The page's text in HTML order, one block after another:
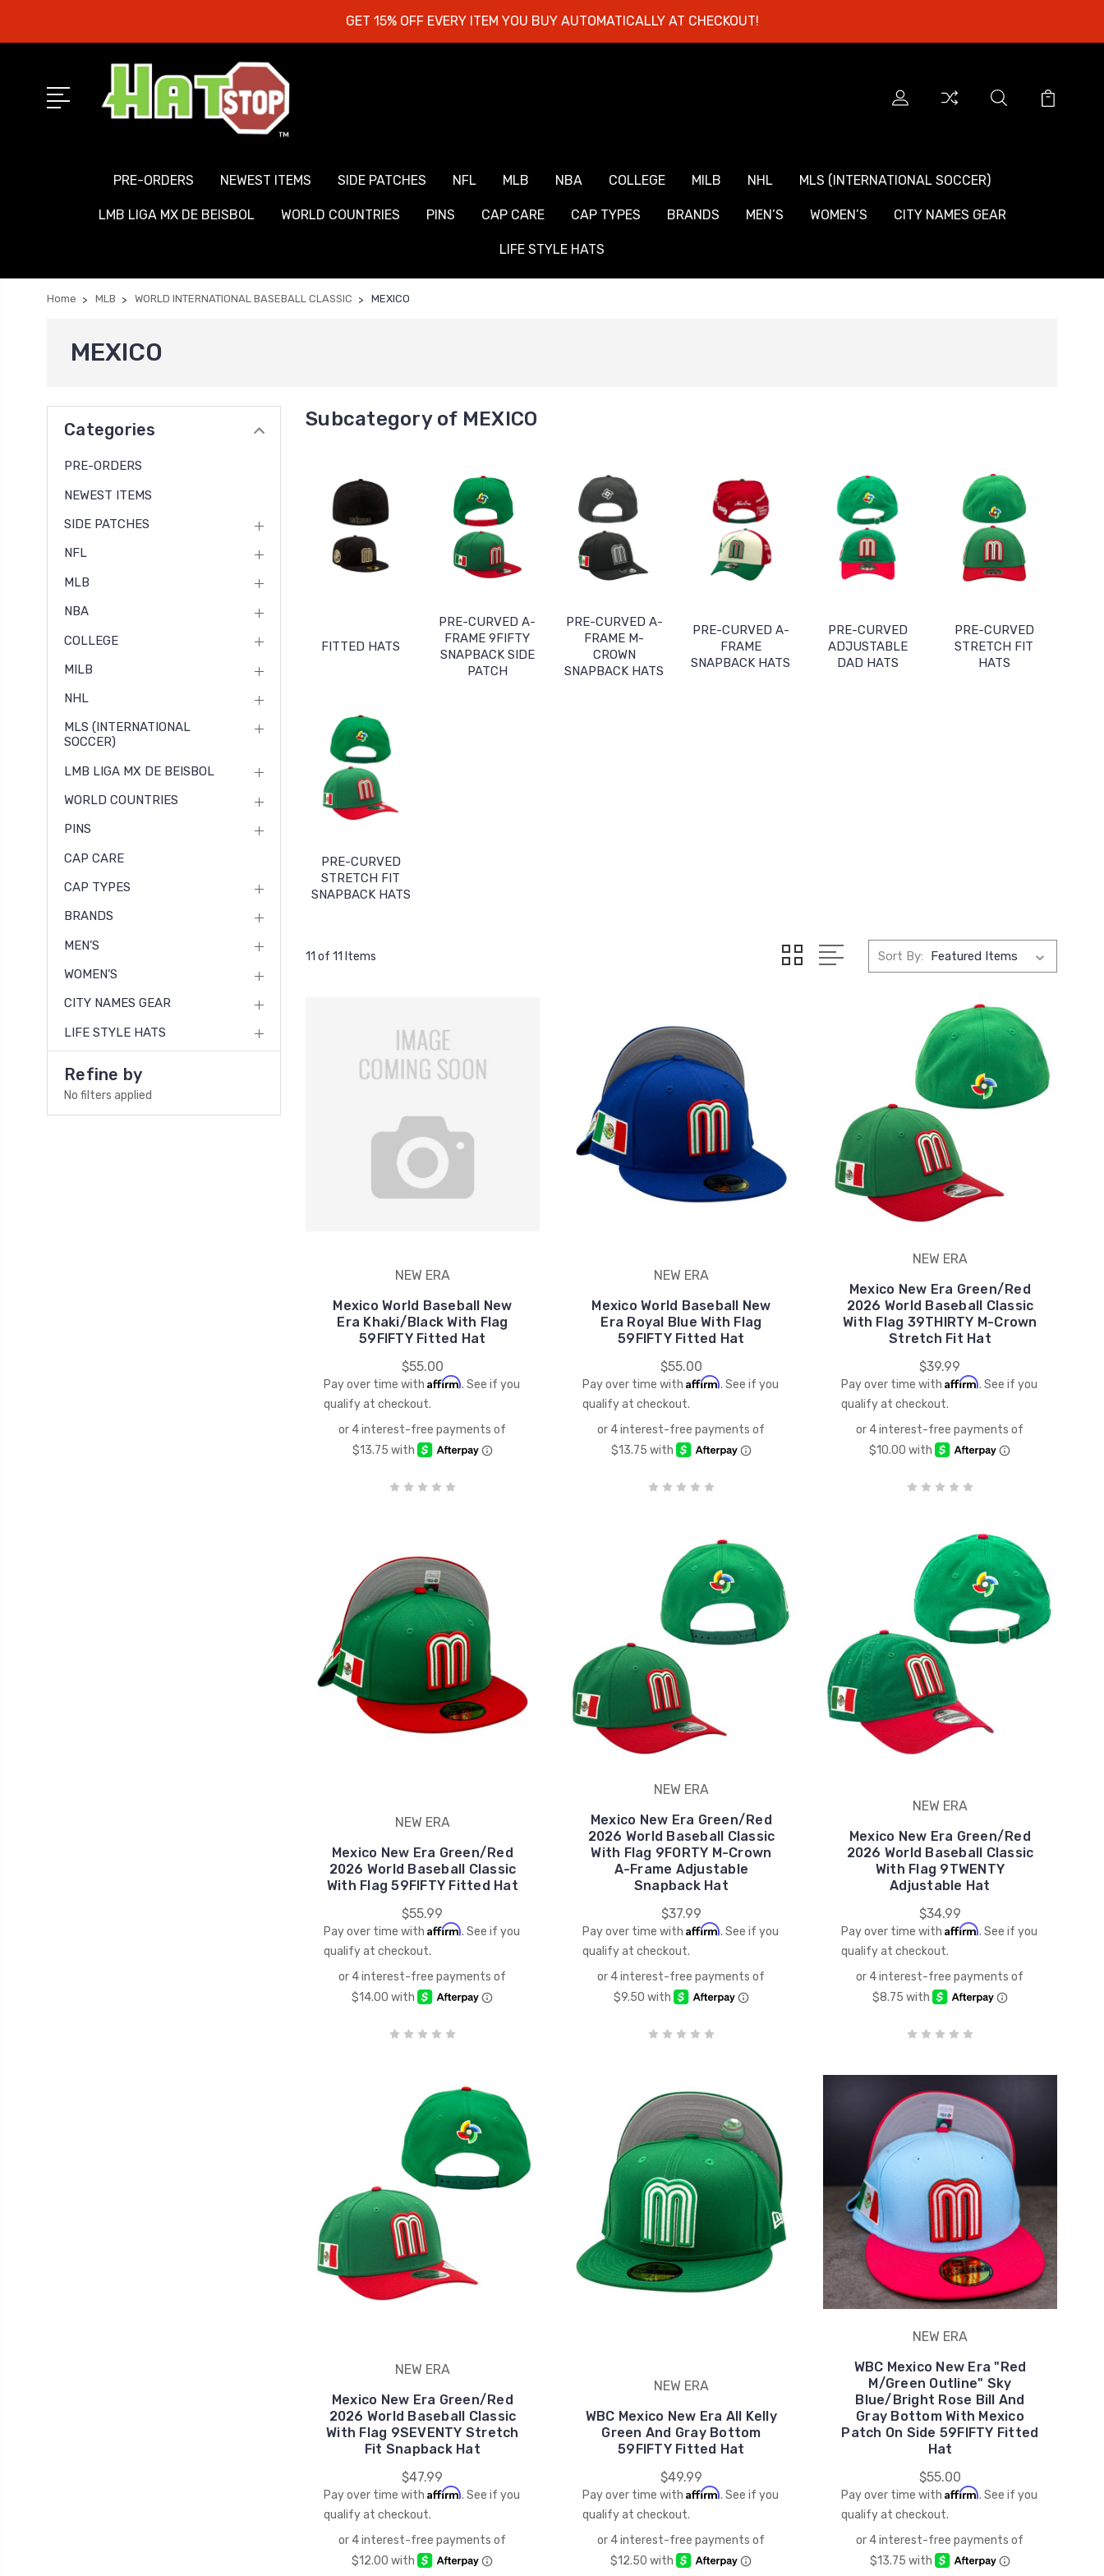
GET 15% OFF EVERY ITEM YOU BUY AUTOMATICALLY AT CHECKOUT!
PRE-ORDERS NEWEST ITEMS SIDE PATCHES NFL MLB NBA COLLEGE MILB NHL MLS (INTERNATIONAL SOCCER)
LMB LIGA MX DE BEISBOL WORLD COUNTRIES PINS CAP CARE CAP TYPES BRANDS MEN’S WOMEN’S CITY NAMES GEAR
LIFE STYLE HATS
Home MLB WORLD INTERNATIONAL BASEBALL CLASSIC MEXICO
MEXICO
Categories
PRE-ORDERS
NEWEST ITEMS
SIDE PATCHES
NFL
MLB
NBA
COLLEGE
MILB
NHL
MLS (INTERNATIONAL
SOCCER)
LMB LIGA MX DE BEISBOL
WORLD COUNTRIES
PINS
CAP CARE
CAP TYPES
BRANDS
MEN’S
WOMEN’S
CITY NAMES GEAR
LIFE STYLE HATS
Refine by
No filters applied
Subcategory of MEXICO
FITTED HATS
PRE-CURVED A-
FRAME 9FIFTY
SNAPBACK SIDE
PATCH
PRE-CURVED A-
FRAME M-
CROWN
SNAPBACK HATS
PRE-CURVED A-
FRAME
SNAPBACK HATS
PRE-CURVED
ADJUSTABLE
DAD HATS
PRE-CURVED
STRETCH FIT
HATS
PRE-CURVED
STRETCH FIT
SNAPBACK HATS
11 of 11 Items Sort By:
NEW ERA
Mexico World Baseball New
Era Khaki/Black With Flag
59FIFTY Fitted Hat
$55.00
Pay over time with Affirm. See if you
qualify at checkout.
NEW ERA
Mexico World Baseball New
Era Royal Blue With Flag
59FIFTY Fitted Hat
$55.00
Pay over time with Affirm. See if you
qualify at checkout.
NEW ERA
Mexico New Era Green/Red
2026 World Baseball Classic
With Flag 39THIRTY M-Crown
Stretch Fit Hat
$39.99
Pay over time with Affirm. See if you
qualify at checkout.
NEW ERA
Mexico New Era Green/Red
2026 World Baseball Classic
With Flag 59FIFTY Fitted Hat
$55.99
Pay over time with Affirm. See if you
qualify at checkout.
NEW ERA
Mexico New Era Green/Red
2026 World Baseball Classic
With Flag 9FORTY M-Crown
A-Frame Adjustable
Snapback Hat
$37.99
Pay over time with Affirm. See if you
qualify at checkout.
NEW ERA
Mexico New Era Green/Red
2026 World Baseball Classic
With Flag 9TWENTY
Adjustable Hat
$34.99
Pay over time with Affirm. See if you
qualify at checkout.
NEW ERA
Mexico New Era Green/Red
2026 World Baseball Classic
With Flag 9SEVENTY Stretch
Fit Snapback Hat
$47.99
Pay over time with Affirm. See if you
qualify at checkout.
NEW ERA
WBC Mexico New Era All Kelly
Green And Gray Bottom
59FIFTY Fitted Hat
$49.99
Pay over time with Affirm. See if you
qualify at checkout.
NEW ERA
WBC Mexico New Era "Red
M/Green Outline" Sky
Blue/Bright Rose Bill And
Gray Bottom With Mexico
Patch On Side 59FIFTY Fitted
Hat
$55.00
Pay over time with Affirm. See if you
qualify at checkout.